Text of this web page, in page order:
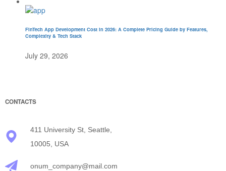
FinTech App Development Cost in 2026: A Complete Pricing Guide by Features,
Complexity & Tech Stack
July 29, 2026
CONTACTS
411 University St, Seattle,
10005, USA
onum_company@mail.com